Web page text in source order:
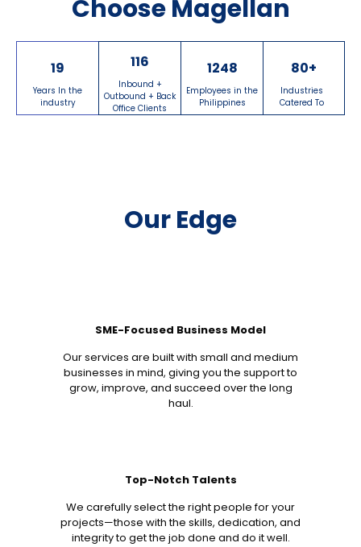
Choose Magellan
19
Years In the
industry
116
Inbound +
Outbound + Back
Office Clients
1248
Employees in the
Philippines
80+
Industries
Catered To
Our Edge
SME-Focused Business Model
Our services are built with small and medium
businesses in mind, giving you the support to
grow, improve, and succeed over the long
haul.
Top-Notch Talents
We carefully select the right people for your
projects—those with the skills, dedication, and
integrity to get the job done and do it well.